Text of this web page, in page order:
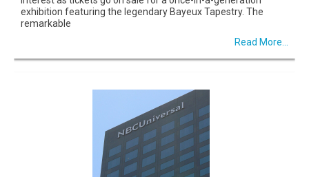
exhibition featuring the legendary Bayeux Tapestry. The
remarkable
Read More...